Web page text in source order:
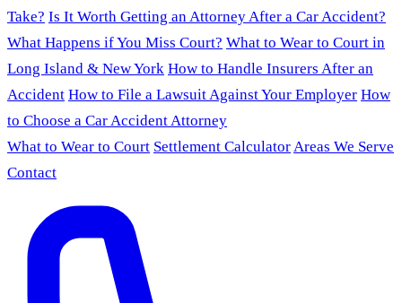
Take? Is It Worth Getting an Attorney After a Car Accident?
What Happens if You Miss Court? What to Wear to Court in
Long Island & New York How to Handle Insurers After an
Accident How to File a Lawsuit Against Your Employer How
to Choose a Car Accident Attorney
What to Wear to Court Settlement CalculatorAreas We Serve
Contact